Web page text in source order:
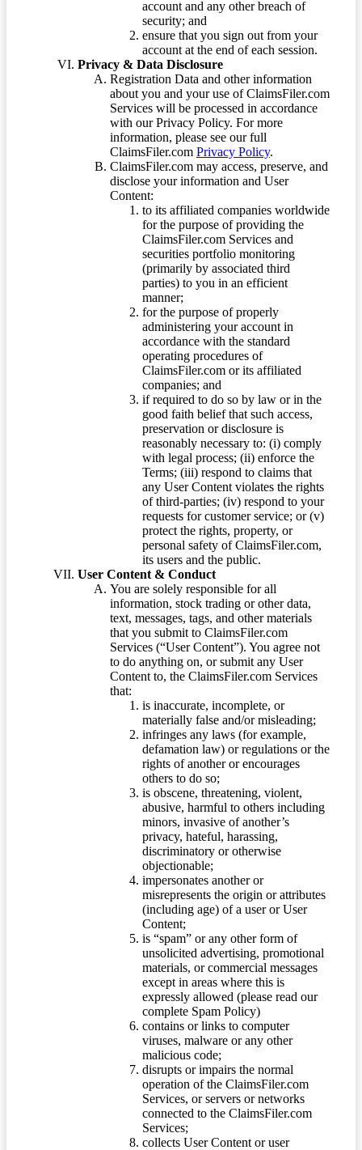
account and any other breach of
security; and
ensure that you sign out from your
account at the end of each session.
Privacy & Data Disclosure
Registration Data and other information
about you and your use of ClaimsFiler.com
Services will be processed in accordance
with our Privacy Policy. For more
information, please see our full
ClaimsFiler.com Privacy Policy.
ClaimsFiler.com may access, preserve, and
disclose your information and User
Content:
to its affiliated companies worldwide
for the purpose of providing the
ClaimsFiler.com Services and
securities portfolio monitoring
(primarily by associated third
parties) to you in an efficient
manner;
for the purpose of properly
administering your account in
accordance with the standard
operating procedures of
ClaimsFiler.com or its affiliated
companies; and
if required to do so by law or in the
good faith belief that such access,
preservation or disclosure is
reasonably necessary to: (i) comply
with legal process; (ii) enforce the
Terms; (iii) respond to claims that
any User Content violates the rights
of third-parties; (iv) respond to your
requests for customer service; or (v)
protect the rights, property, or
personal safety of ClaimsFiler.com,
its users and the public.
User Content & Conduct
You are solely responsible for all
information, stock trading or other data,
text, messages, tags, and other materials
that you submit to ClaimsFiler.com
Services (“User Content”). You agree not
to do anything on, or submit any User
Content to, the ClaimsFiler.com Services
that:
is inaccurate, incomplete, or
materially false and/or misleading;
infringes any laws (for example,
defamation law) or regulations or the
rights of another or encourages
others to do so;
is obscene, threatening, violent,
abusive, harmful to others including
minors, invasive of another’s
privacy, hateful, harassing,
discriminatory or otherwise
objectionable;
impersonates another or
misrepresents the origin or attributes
(including age) of a user or User
Content;
is “spam” or any other form of
unsolicited advertising, promotional
materials, or commercial messages
except in areas where this is
expressly allowed (please read our
complete Spam Policy)
contains or links to computer
viruses, malware or any other
malicious code;
disrupts or impairs the normal
operation of the ClaimsFiler.com
Services, or servers or networks
connected to the ClaimsFiler.com
Services;
collects User Content or user